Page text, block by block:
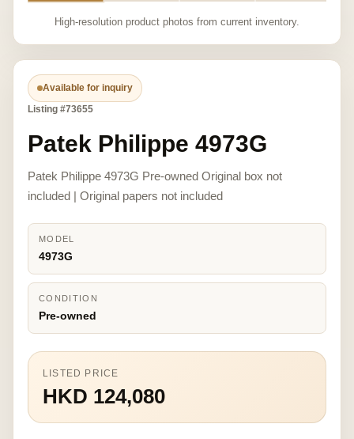
High-resolution product photos from current inventory.
Available for inquiry
Listing #73655
Patek Philippe 4973G
Patek Philippe 4973G Pre-owned Original box not
included | Original papers not included
MODEL
4973G
CONDITION
Pre-owned
LISTED PRICE
HKD 124,080